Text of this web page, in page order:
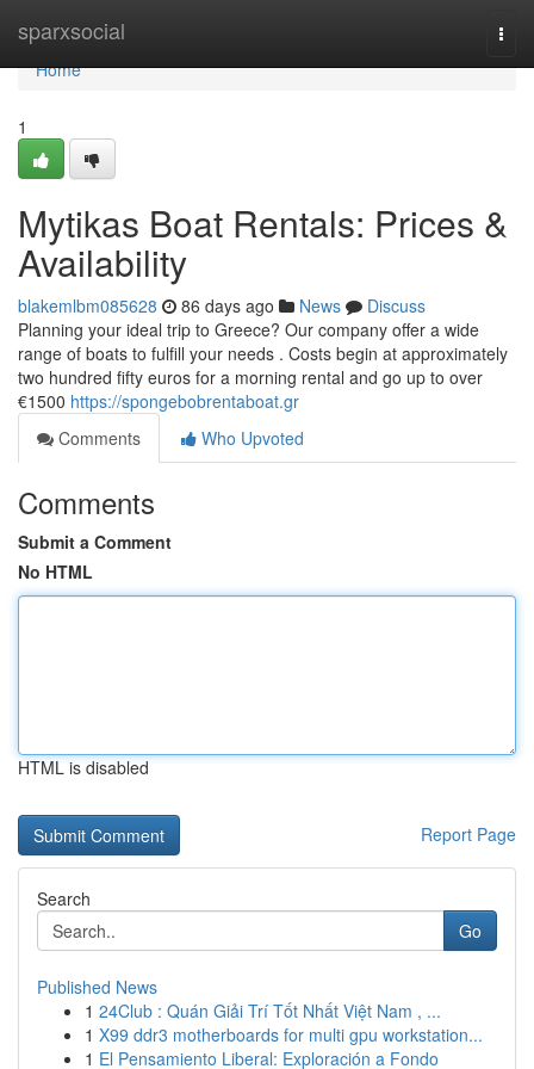
sparxsocial
Home
Home
1
Mytikas Boat Rentals: Prices &
Availability
blakemlbm085628 86 days ago News
Discuss
Planning your ideal trip to Greece? Our company offer a wide
range of boats to fulfill your needs . Costs begin at approximately
two hundred fifty euros for a morning rental and go up to over
€1500 https://spongebobrentaboat.gr
Comments
Who Upvoted
Comments
Submit a Comment
No HTML
HTML is disabled
Report Page
Search
Go
Published News
1 24Club : Quán Giải Trí Tốt Nhất Việt Nam , ...
1 X99 ddr3 motherboards for multi gpu workstation...
1 El Pensamiento Liberal: Exploración a Fondo